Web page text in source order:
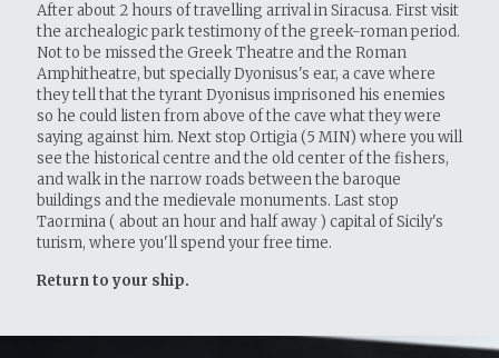
After about 2 hours of travelling arrival in Siracusa. First visit
the archealogic park testimony of the greek-roman period.
Not to be missed the Greek Theatre and the Roman
Amphitheatre, but specially Dyonisus's ear, a cave where
they tell that the tyrant Dyonisus imprisoned his enemies
so he could listen from above of the cave what they were
saying against him. Next stop Ortigia (5 MIN) where you will
see the historical centre and the old center of the fishers,
and walk in the narrow roads between the baroque
buildings and the medievale monuments. Last stop
Taormina ( about an hour and half away ) capital of Sicily's
turism, where you'll spend your free time.
Return to your ship.